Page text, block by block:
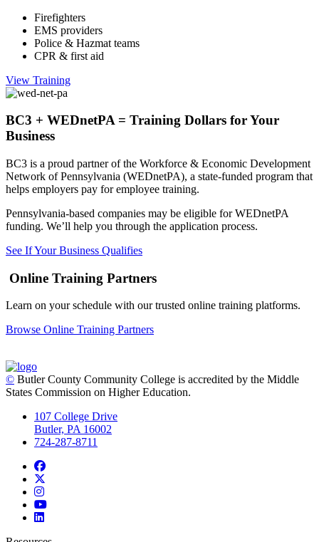
Firefighters
EMS providers
Police & Hazmat teams
CPR & first aid
View Training
BC3 + WEDnetPA = Training Dollars for Your
Business
BC3 is a proud partner of the Workforce & Economic Development
Network of Pennsylvania (WEDnetPA), a state-funded program that
helps employers pay for employee training.
Pennsylvania-based companies may be eligible for WEDnetPA
funding. We’ll help you through the application process.
See If Your Business Qualifies
Online Training Partners
Learn on your schedule with our trusted online training platforms.
Browse Online Training Partners
© Butler County Community College is accredited by the Middle
States Commission on Higher Education.
107 College Drive
Butler, PA 16002
724-287-8711
Facebook
Instagram
YouTube
LinkedIn